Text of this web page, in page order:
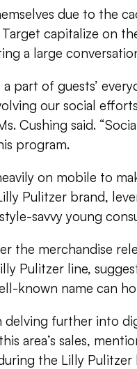
due to the
capitalize on
a large
a part of guests’
our social
Cushing said.
program.
on mobile to
Pulitzer brand,
savvy young
the merchandise
Pulitzer line,
known name can
delving further into
area’s sales,
the Lilly